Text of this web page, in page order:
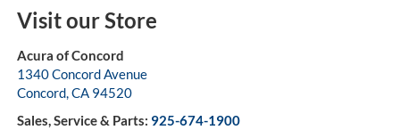
Visit our Store
Acura of Concord
1340 Concord Avenue
Concord,CA 94520
Sales, Service & Parts: 925-674-1900